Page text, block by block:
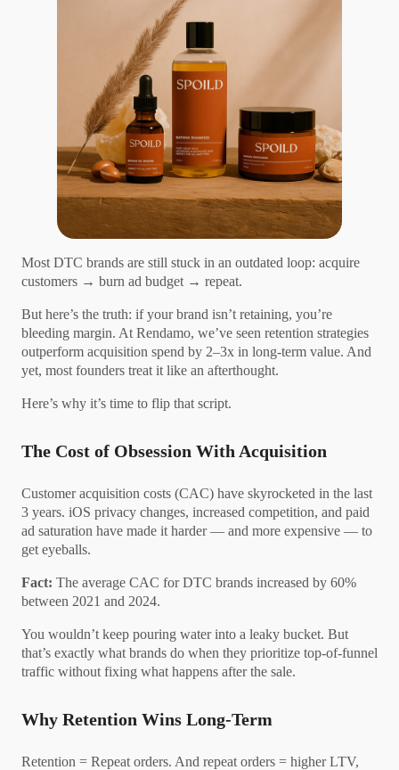
Most DTC brands are still stuck in an outdated loop: acquire
customers → burn ad budget → repeat.
But here’s the truth: if your brand isn’t retaining, you’re
bleeding margin. At Rendamo, we’ve seen retention strategies
outperform acquisition spend by 2–3x in long-term value. And
yet, most founders treat it like an afterthought.
Here’s why it’s time to flip that script.
The Cost of Obsession With Acquisition
Customer acquisition costs (CAC) have skyrocketed in the last
3 years. iOS privacy changes, increased competition, and paid
ad saturation have made it harder — and more expensive — to
get eyeballs.
Fact: The average CAC for DTC brands increased by 60%
between 2021 and 2024.
You wouldn’t keep pouring water into a leaky bucket. But
that’s exactly what brands do when they prioritize top-of-funnel
traffic without fixing what happens after the sale.
Why Retention Wins Long-Term
Retention = Repeat orders. And repeat orders = higher LTV,